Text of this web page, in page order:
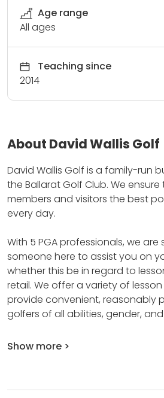
Age range
All ages
Teaching since
2014
About David Wallis Golf
David Wallis Golf is a family-run
the Ballarat Golf Club. We
members and visitors the best
every day.
With 5 PGA professionals, we are
someone here to assist you on
whether this be in regard to
retail. We offer a variety of
provide convenient, reasonably
golfers of all abilities, gender,
Show more >